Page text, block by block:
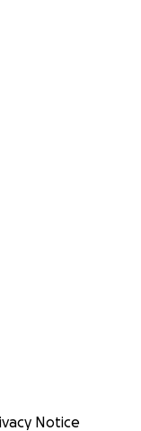
Notice